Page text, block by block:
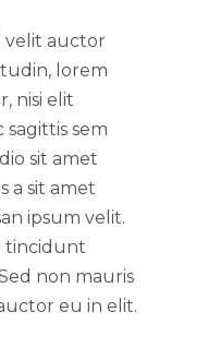
velit auctor
lorem
nisi elit
sem
sit amet
a sit amet
ipsum velit.
tincidunt
non mauris
eu in elit.